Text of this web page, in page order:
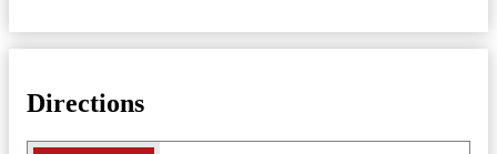
Directions